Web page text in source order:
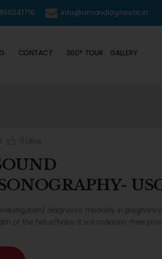
info@amandiagnostic.in
CONTACT 360° TOUR GALLERY
diagnostic modality in
of the fetus/baby. It is a radiation-free
used modality…